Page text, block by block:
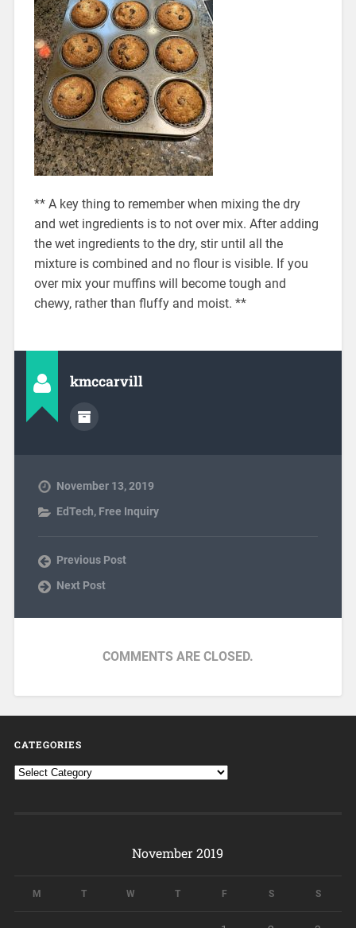
** A key thing to remember when mixing the dry
and wet ingredients is to not over mix. After adding
the wet ingredients to the dry, stir until all the
mixture is combined and no flour is visible. If you
over mix your muffins will become tough and
chewy, rather than fluffy and moist. **
kmccarvill
November 13, 2019
EdTech, Free Inquiry
Previous Post
Next Post
COMMENTS ARE CLOSED.
CATEGORIES
November 2019
M T W T F S S